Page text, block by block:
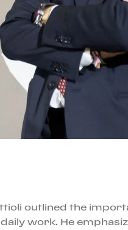
outlined the
work. He